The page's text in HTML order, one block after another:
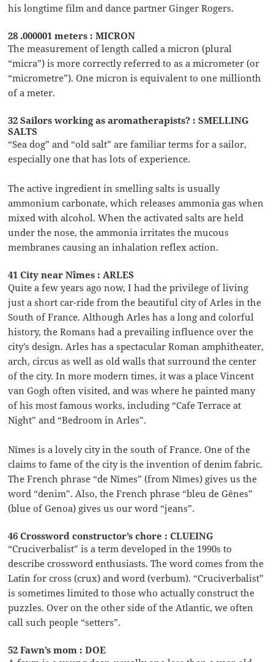
his longtime film and dance partner Ginger Rogers.
28 .000001 meters : MICRON
The measurement of length called a micron (plural
“micra”) is more correctly referred to as a micrometer (or
“micrometre”). One micron is equivalent to one millionth
of a meter.
32 Sailors working as aromatherapists? : SMELLING
SALTS
“Sea dog” and “old salt” are familiar terms for a sailor,
especially one that has lots of experience.
The active ingredient in smelling salts is usually
ammonium carbonate, which releases ammonia gas when
mixed with alcohol. When the activated salts are held
under the nose, the ammonia irritates the mucous
membranes causing an inhalation reflex action.
41 City near Nîmes : ARLES
Quite a few years ago now, I had the privilege of living
just a short car-ride from the beautiful city of Arles in the
South of France. Although Arles has a long and colorful
history, the Romans had a prevailing influence over the
city’s design. Arles has a spectacular Roman amphitheater,
arch, circus as well as old walls that surround the center
of the city. In more modern times, it was a place Vincent
van Gogh often visited, and was where he painted many
of his most famous works, including “Cafe Terrace at
Night” and “Bedroom in Arles”.
Nîmes is a lovely city in the south of France. One of the
claims to fame of the city is the invention of denim fabric.
The French phrase “de Nîmes” (from Nîmes) gives us the
word “denim”. Also, the French phrase “bleu de Gênes”
(blue of Genoa) gives us our word “jeans”.
46 Crossword constructor’s chore : CLUEING
“Cruciverbalist” is a term developed in the 1990s to
describe crossword enthusiasts. The word comes from the
Latin for cross (crux) and word (verbum). “Cruciverbalist”
is sometimes limited to those who actually construct the
puzzles. Over on the other side of the Atlantic, we often
call such people “setters”.
52 Fawn’s mom : DOE